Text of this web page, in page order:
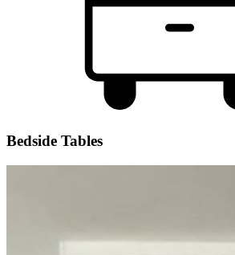
Bedside Tables